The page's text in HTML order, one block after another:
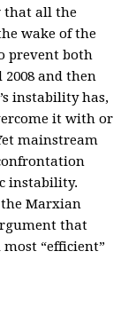
that all the
wake of the
prevent both
and then
instability has,
it with or
mainstream
instability.
Marxian
that
“efficient”